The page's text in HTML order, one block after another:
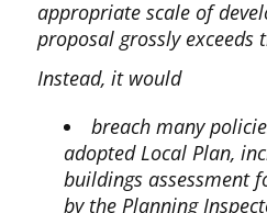
appropriate scale of
proposal grossly exceeds
Instead, it would
breach many
adopted Local Plan,
buildings assessment
by the Planning